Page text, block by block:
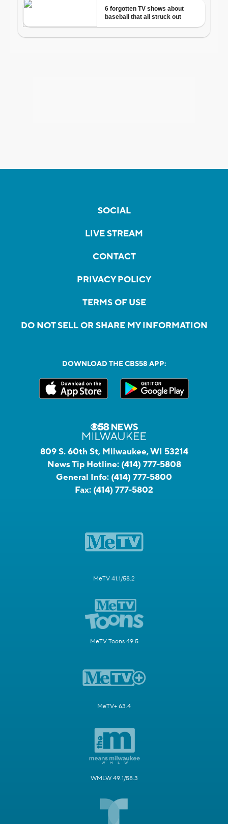
SOCIAL
LIVE STREAM
CONTACT
PRIVACY POLICY
TERMS OF USE
DO NOT SELL OR SHARE MY INFORMATION
DOWNLOAD THE CBS58 APP:
809 S. 60th St, Milwaukee, WI 53214
News Tip Hotline: (414) 777-5808
General Info: (414) 777-5800
Fax: (414) 777-5802
MeTV 41.1/58.2
MeTV Toons 49.5
MeTV+ 63.4
WMLW 49.1/58.3